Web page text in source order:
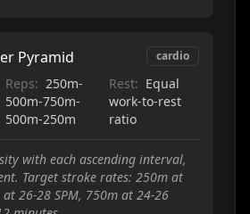
Pyramid cardio
Reps: 250m-
500m-750m-
500m-250m
Rest: Equal
work-to-rest
ratio
with each ascending interval,
Target stroke rates: 250m at
26-28 SPM, 750m at 24-26